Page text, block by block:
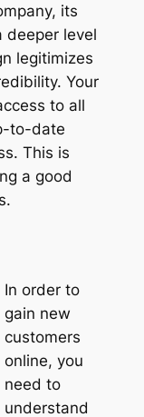
its
deeper level
legitimizes
Your
to all
to-date
This is
a good
In order to
gain new
customers
online, you
need to
understand